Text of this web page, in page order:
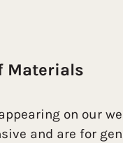
Materials
on our
and are for